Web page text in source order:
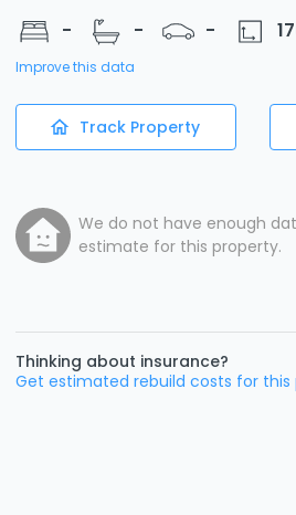
-
- -
Improve this data
Track Property
We do not have enough
estimate for this property.
Thinking about insurance?
Get estimated rebuild costs for this